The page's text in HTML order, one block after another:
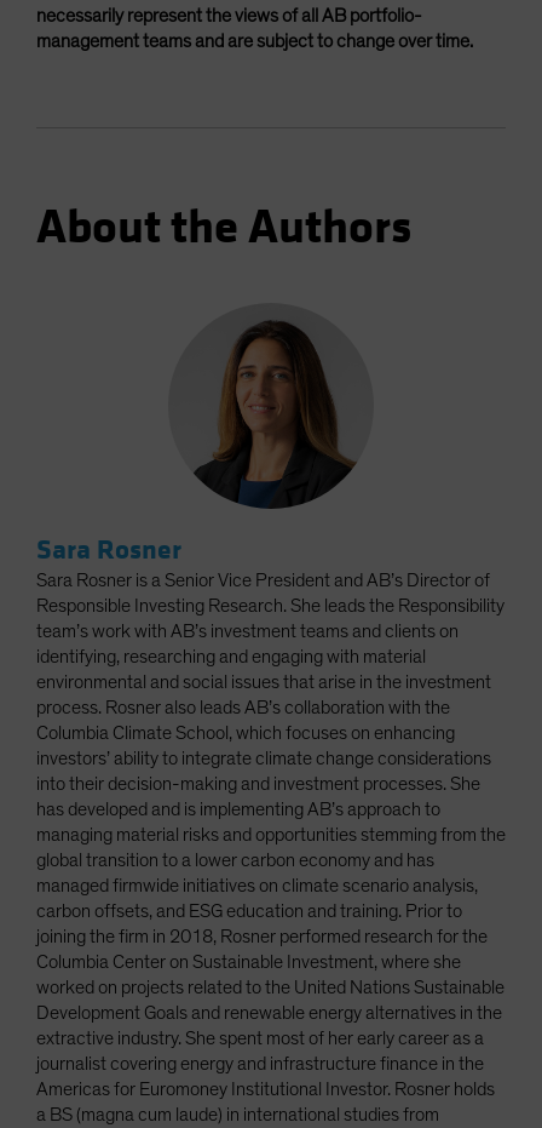
necessarily represent the views of all AB portfolio-
management teams and are subject to change over time.
About the Authors
Sara Rosner
Sara Rosner is a Senior Vice President and AB’s Director of
Responsible Investing Research. She leads the Responsibility
team’s work with AB’s investment teams and clients on
identifying, researching and engaging with material
environmental and social issues that arise in the investment
process. Rosner also leads AB’s collaboration with the
Columbia Climate School, which focuses on enhancing
investors’ ability to integrate climate change considerations
into their decision-making and investment processes. She
has developed and is implementing AB’s approach to
managing material risks and opportunities stemming from the
global transition to a lower carbon economy and has
managed firmwide initiatives on climate scenario analysis,
carbon offsets, and ESG education and training. Prior to
joining the firm in 2018, Rosner performed research for the
Columbia Center on Sustainable Investment, where she
worked on projects related to the United Nations Sustainable
Development Goals and renewable energy alternatives in the
extractive industry. She spent most of her early career as a
journalist covering energy and infrastructure finance in the
Americas for Euromoney Institutional Investor. Rosner holds
a BS (magna cum laude) in international studies from